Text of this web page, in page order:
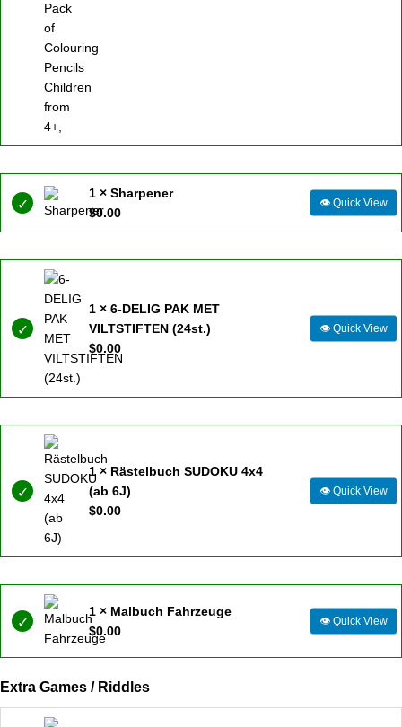
1 × Sharpener
$0.00
👁 Quick View
1 × 6-DELIG PAK MET
VILTSTIFTEN (24st.)
$0.00
👁 Quick View
1 × Rästelbuch SUDOKU 4x4
(ab 6J)
$0.00
👁 Quick View
1 × Malbuch Fahrzeuge
$0.00
👁 Quick View
Extra Games / Riddles